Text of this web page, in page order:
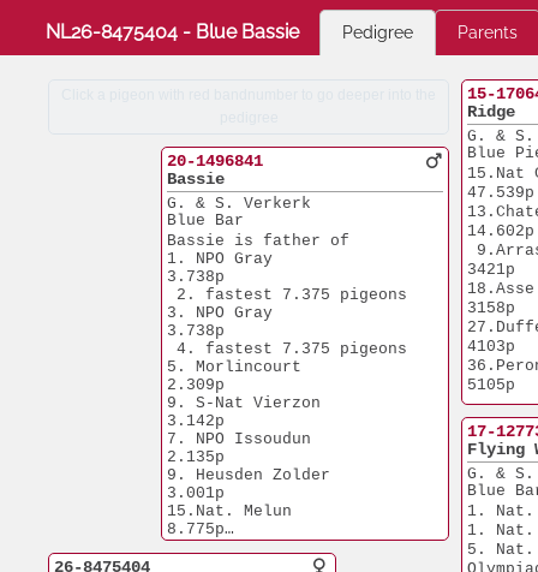
NL26-8475404 - Blue Bassie Pedigree Parents